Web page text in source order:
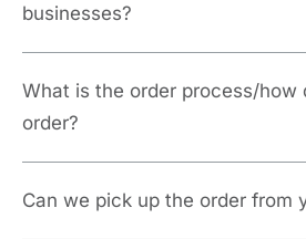
businesses?
What is the order process/how
order?
Can we pick up the order from